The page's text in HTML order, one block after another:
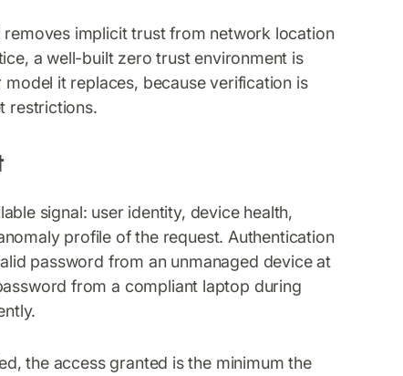
removes implicit trust from network location
a well-built zero trust environment is
it replaces, because verification is
restrictions.
signal: user identity, device health,
profile of the request. Authentication
password from an unmanaged device at
from a compliant laptop during
the access granted is the minimum the